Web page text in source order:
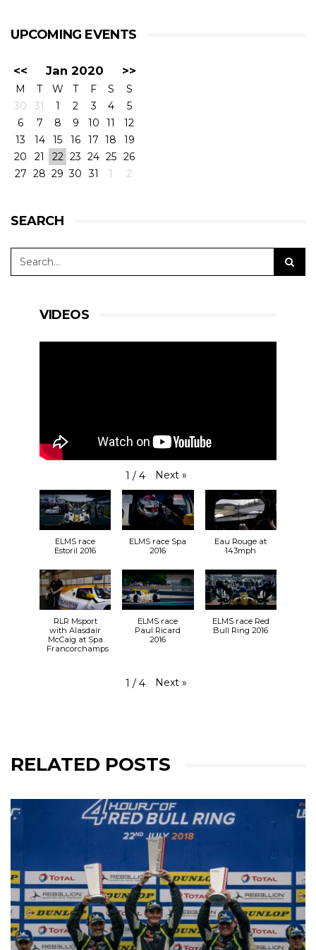
UPCOMING EVENTS
<< Jan 2020 >>
M T W T F S
S
30
31 1 2 3 4
5
6
7 8 9 10 11
12
13
14 15 16 17 18
19
20
21 22 23 24 25 26
27 28 29 30 31 1 2
SEARCH
VIDEOS
1 / 4 Next »
ELMS race
Estoril 2016
ELMS race Spa
2016
Eau Rouge at
143mph
RLR Msport
with Alasdair
McCaig at Spa
Francorchamps
ELMS race
Paul Ricard
2016
ELMS race Red
Bull Ring 2016
1 / 4 Next »
RELATED POSTS